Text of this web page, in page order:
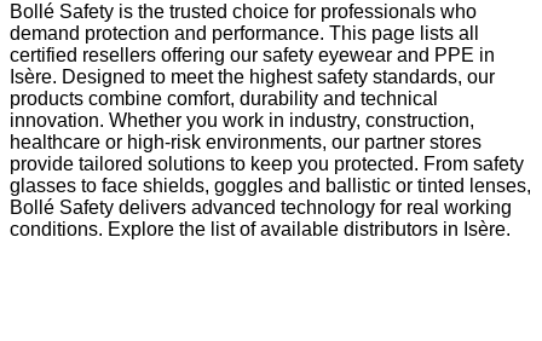
Bollé Safety is the trusted choice for professionals who
demand protection and performance. This page lists all
certified resellers offering our safety eyewear and PPE in
Isère. Designed to meet the highest safety standards, our
products combine comfort, durability and technical
innovation. Whether you work in industry, construction,
healthcare or high-risk environments, our partner stores
provide tailored solutions to keep you protected. From safety
glasses to face shields, goggles and ballistic or tinted lenses,
Bollé Safety delivers advanced technology for real working
conditions. Explore the list of available distributors in Isère.